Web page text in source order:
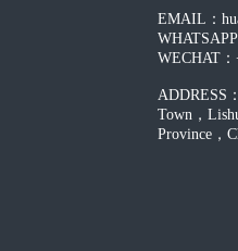
EMAIL：
WECHAT：
ADDRESS
Town，
Province，